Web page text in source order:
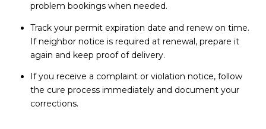
problem bookings when needed.
Track your permit expiration date and renew on time.
If neighbor notice is required at renewal, prepare it
again and keep proof of delivery.
If you receive a complaint or violation notice, follow
the cure process immediately and document your
corrections.